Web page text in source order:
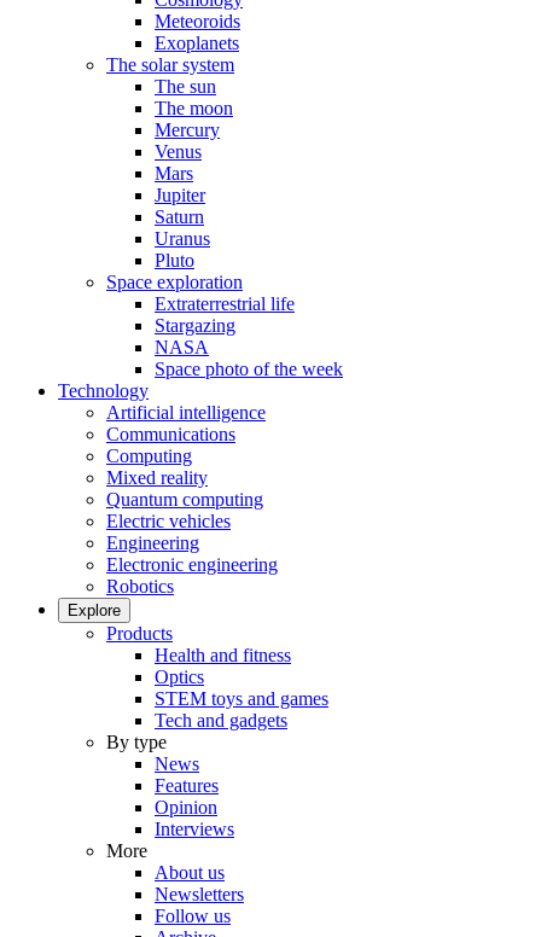
Meteoroids
Exoplanets
The solar system
The sun
The moon
Mercury
Venus
Mars
Jupiter
Saturn
Uranus
Pluto
Space exploration
Extraterrestrial life
Stargazing
NASA
Space photo of the week
Technology
Artificial intelligence
Communications
Computing
Mixed reality
Quantum computing
Electric vehicles
Engineering
Electronic engineering
Robotics
Explore
Products
Health and fitness
Optics
STEM toys and games
Tech and gadgets
By type
News
Features
Opinion
Interviews
More
About us
Newsletters
Follow us